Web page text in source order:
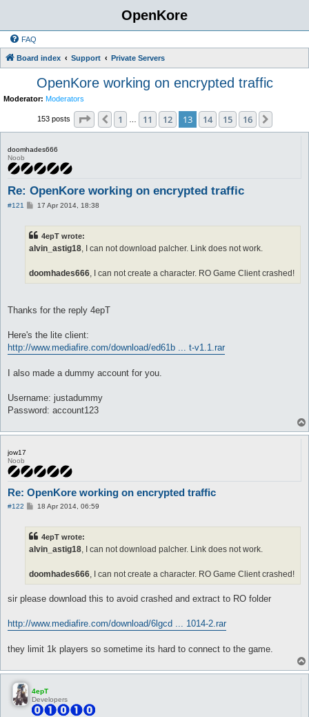
OpenKore
FAQ
Board index Support Private Servers
OpenKore working on encrypted traffic
Moderator: Moderators
153 posts Page 13 16
Previous
1 11 12 13 14 15 16
doomhades666
Noob
Re: OpenKore working on encrypted traffic
#121
P17 Apr 2014, 18:38
4epT wrote:
alvin_astig18, I can not download palcher. Link does not work.
doomhades666, I can not create a character. RO Game Client crashed!
Thanks for the reply 4epT
Here's the lite client:
http://www.mediafire.com/download/ed61b ... t-v1.1.rar
I also made a dummy account for you.
Username: justadummy
Password: account123
jow17
Noob
Re: OpenKore working on encrypted traffic
#122
P18 Apr 2014, 06:59
4epT wrote:
alvin_astig18, I can not download palcher. Link does not work.
doomhades666, I can not create a character. RO Game Client crashed!
sir please download this to avoid crashed and extract to RO folder
http://www.mediafire.com/download/6lgcd ... 1014-2.rar
they limit 1k players so sometime its hard to connect to the game.
4epT
Developers